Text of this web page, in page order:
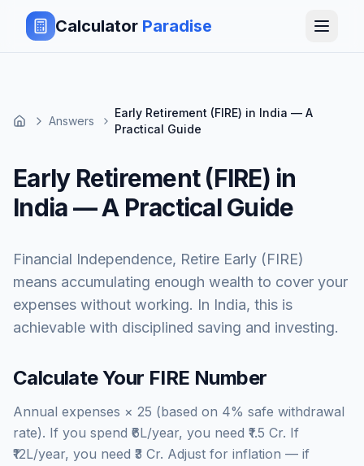
Calculator Paradise
Answers
Early Retirement (FIRE) in India — A
Practical Guide
Early Retirement (FIRE) in
India — A Practical Guide
Financial Independence, Retire Early (FIRE)
means accumulating enough wealth to cover your
expenses without working. In India, this is
achievable with disciplined saving and investing.
Calculate Your FIRE Number
Annual expenses × 25 (based on 4% safe withdrawal
rate). If you spend ₹6L/year, you need ₹1.5 Cr. If
₹12L/year, you need ₹3 Cr. Adjust for inflation — if